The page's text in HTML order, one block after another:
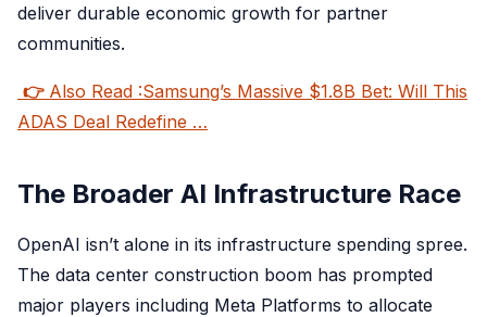
deliver durable economic growth for partner
communities.
👉 Also Read :Samsung’s Massive $1.8B Bet: Will This
ADAS Deal Redefine …
The Broader AI Infrastructure Race
OpenAI isn’t alone in its infrastructure spending spree.
The data center construction boom has prompted
major players including Meta Platforms to allocate